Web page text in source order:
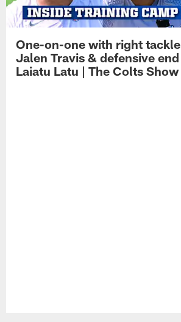
One-on-one with right tackle
Jalen Travis & defensive end
Laiatu Latu | The Colts Show